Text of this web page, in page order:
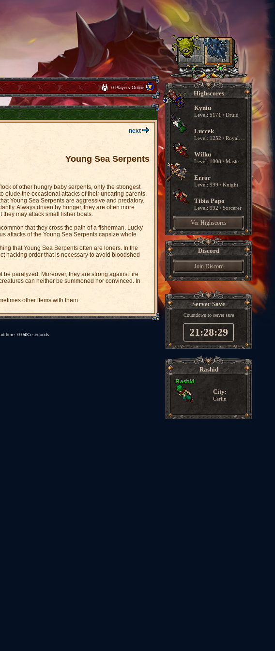
0 Players Online
next
Young Sea Serpents
of other hungry baby serpents, only the strongest
elude the occasional attacks of their uncaring parents.
Young Sea Serpents are aggressive and predatory.
Always driven by hunger, they are often more
may attack small fisher boats.
that they cross the path of a fisherman. Lucky
attacks of the Young Sea Serpents capsize whole
that Young Sea Serpents often are loners. In the
hacking order that is necessary to avoid bloodshed
paralyzed. Moreover, they are strong against fire
can neither be summoned nor convinced. In
other items with them.
time: 0.0485 seconds.
Highscores
Kyniu
Level: 5171 / Druid
Luccek
Level: 1252 / Royal Paladin
Wilku
Level: 1008 / Master Sorcerer
Error
Level: 999 / Knight
Tibia Papo
Level: 992 / Sorcerer
Ver Highscores
Discord
Join Discord
Server Save
Countdown to server save
21:28:28
Rashid
City:
Carlin